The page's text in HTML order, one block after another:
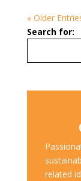
« Older
Search for:
related